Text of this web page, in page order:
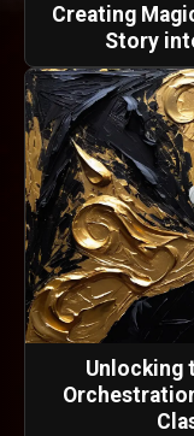
Creating
Story
Unlocking